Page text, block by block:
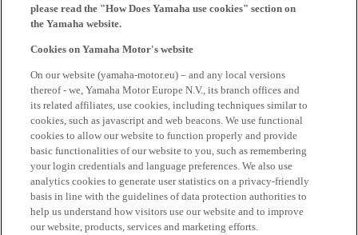
please read the "How Does Yamaha use cookies" section on
the Yamaha website.
Cookies on Yamaha Motor's website
On our website (yamaha-motor.eu) – and any local versions
thereof - we, Yamaha Motor Europe N.V., its branch offices and
its related affiliates, use cookies, including techniques similar to
cookies, such as javascript and web beacons. We use functional
cookies to allow our website to function properly and provide
basic functionalities of our website to you, such as remembering
your login credentials and language preferences. We also use
analytics cookies to generate user statistics on a privacy-friendly
basis in line with the guidelines of data protection authorities to
help us understand how visitors use our website and to improve
our website, products, services and marketing efforts.